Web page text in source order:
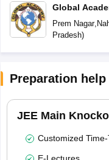
Global
Prem Nagar,
Pradesh)
Preparation help
JEE Main
Customized Time-